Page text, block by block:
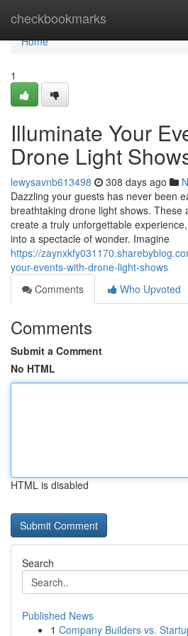
checkbookmarks
Home
Home
1
Illuminate Your
Drone Light
lewysavnb613498 308 days ago
Dazzling your guests has never been
breathtaking drone light shows. These
create a truly unforgettable
into a spectacle of wonder. Imagine
https://
your-events-with-drone-light-shows
Comments
Who Upvoted
Comments
Submit a Comment
No HTML
HTML is disabled
Search
Published News
1 Company Builders vs.